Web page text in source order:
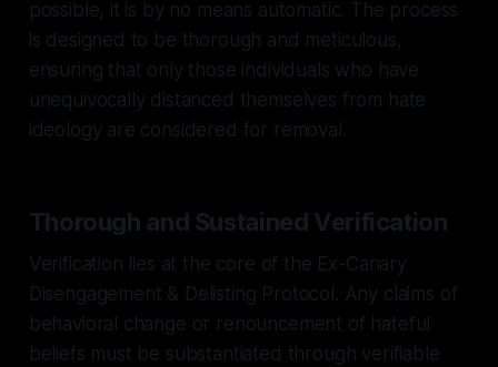
possible, it is by no means automatic. The process
is designed to be thorough and meticulous,
ensuring that only those individuals who have
unequivocally distanced themselves from hate
ideology are considered for removal.
Thorough and Sustained Verification
Verification lies at the core of the Ex-Canary
Disengagement & Delisting Protocol. Any claims of
behavioral change or renouncement of hateful
beliefs must be substantiated through verifiable